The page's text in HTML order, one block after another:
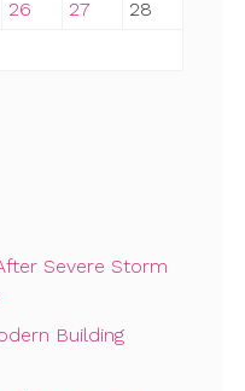
26 27
28
Severe Storm
Building